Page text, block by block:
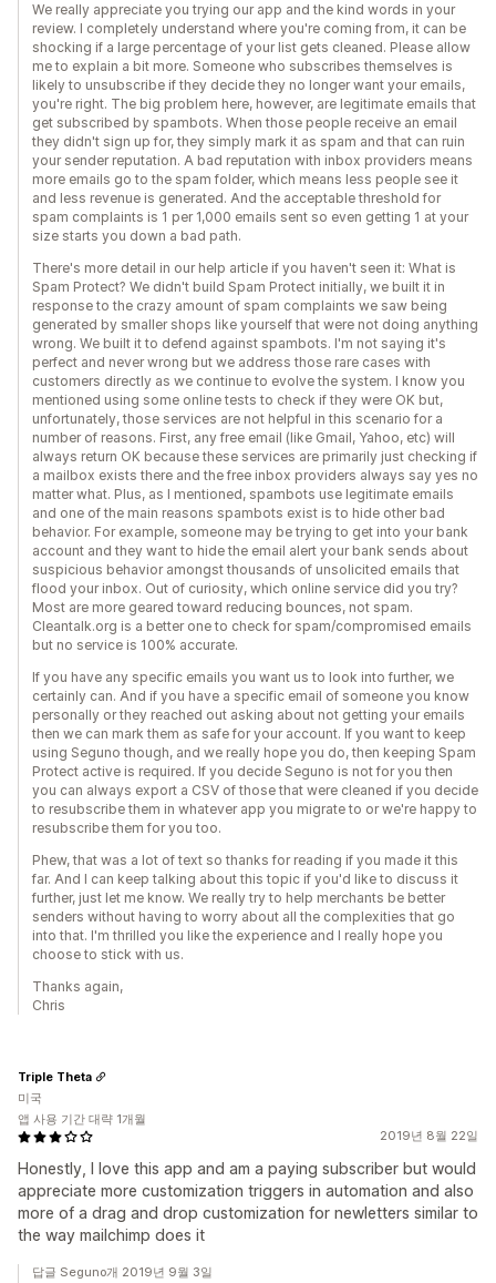
We really appreciate you trying our app and the kind words in your
review. I completely understand where you're coming from, it can be
shocking if a large percentage of your list gets cleaned. Please allow
me to explain a bit more. Someone who subscribes themselves is
likely to unsubscribe if they decide they no longer want your emails,
you're right. The big problem here, however, are legitimate emails that
get subscribed by spambots. When those people receive an email
they didn't sign up for, they simply mark it as spam and that can ruin
your sender reputation. A bad reputation with inbox providers means
more emails go to the spam folder, which means less people see it
and less revenue is generated. And the acceptable threshold for
spam complaints is 1 per 1,000 emails sent so even getting 1 at your
size starts you down a bad path.
There's more detail in our help article if you haven't seen it: What is
Spam Protect? We didn't build Spam Protect initially, we built it in
response to the crazy amount of spam complaints we saw being
generated by smaller shops like yourself that were not doing anything
wrong. We built it to defend against spambots. I'm not saying it's
perfect and never wrong but we address those rare cases with
customers directly as we continue to evolve the system. I know you
mentioned using some online tests to check if they were OK but,
unfortunately, those services are not helpful in this scenario for a
number of reasons. First, any free email (like Gmail, Yahoo, etc) will
always return OK because these services are primarily just checking if
a mailbox exists there and the free inbox providers always say yes no
matter what. Plus, as I mentioned, spambots use legitimate emails
and one of the main reasons spambots exist is to hide other bad
behavior. For example, someone may be trying to get into your bank
account and they want to hide the email alert your bank sends about
suspicious behavior amongst thousands of unsolicited emails that
flood your inbox. Out of curiosity, which online service did you try?
Most are more geared toward reducing bounces, not spam.
Cleantalk.org is a better one to check for spam/compromised emails
but no service is 100% accurate.
If you have any specific emails you want us to look into further, we
certainly can. And if you have a specific email of someone you know
personally or they reached out asking about not getting your emails
then we can mark them as safe for your account. If you want to keep
using Seguno though, and we really hope you do, then keeping Spam
Protect active is required. If you decide Seguno is not for you then
you can always export a CSV of those that were cleaned if you decide
to resubscribe them in whatever app you migrate to or we're happy to
resubscribe them for you too.
Phew, that was a lot of text so thanks for reading if you made it this
far. And I can keep talking about this topic if you'd like to discuss it
further, just let me know. We really try to help merchants be better
senders without having to worry about all the complexities that go
into that. I'm thrilled you like the experience and I really hope you
choose to stick with us.
Thanks again,
Chris
2019년 8월 22일
Honestly, I love this app and am a paying subscriber but would
appreciate more customization triggers in automation and also
more of a drag and drop customization for newletters similar to
the way mailchimp does it
Triple Theta
미국
앱 사용 기간 대략 1개월
답글 Seguno개 2019년 9월 3일